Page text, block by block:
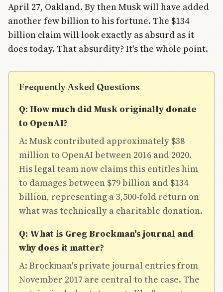
April 27, Oakland. By then Musk will have added
another few billion to his fortune. The $134
billion claim will look exactly as absurd as it
does today. That absurdity? It's the whole point.
Frequently Asked Questions
Q: How much did Musk originally donate
to OpenAI?
A: Musk contributed approximately $38
million to OpenAI between 2016 and 2020.
His legal team now claims this entitles him
to damages between $79 billion and $134
billion, representing a 3,500-fold return on
what was technically a charitable donation.
Q: What is Greg Brockman's journal and
why does it matter?
A: Brockman's private journal entries from
November 2017 are central to the case. The